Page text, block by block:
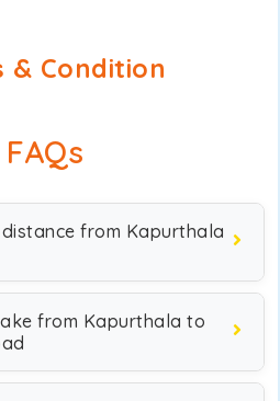
& Condition
FAQs
from Kapurthala
from Kapurthala to